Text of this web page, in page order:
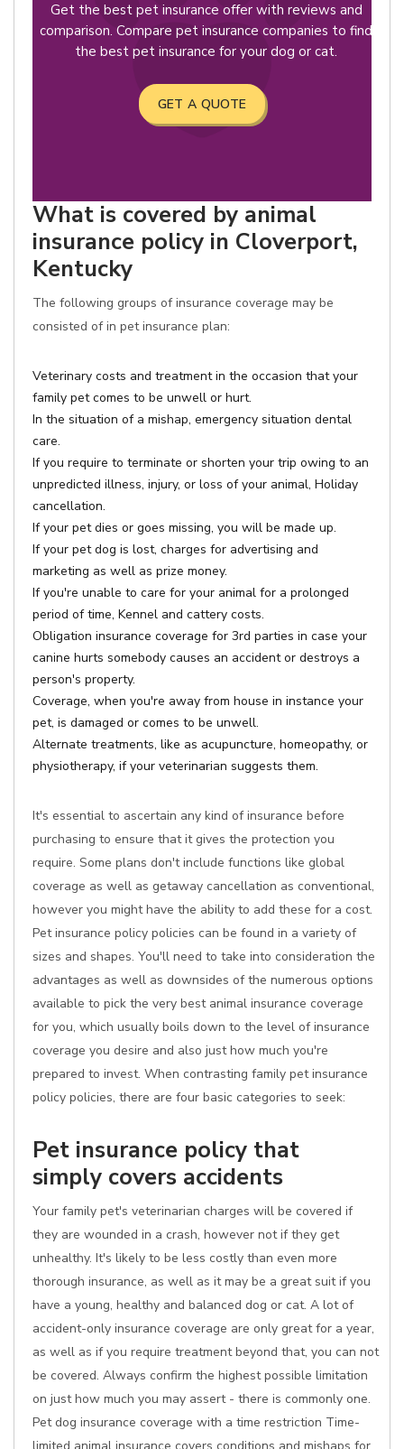
Get the best pet insurance offer with reviews and
comparison. Compare pet insurance companies to find
the best pet insurance for your dog or cat.
GET A QUOTE
What is covered by animal
insurance policy in Cloverport,
Kentucky
The following groups of insurance coverage may be
consisted of in pet insurance plan:
Veterinary costs and treatment in the occasion that your
family pet comes to be unwell or hurt.
In the situation of a mishap, emergency situation dental
care.
If you require to terminate or shorten your trip owing to an
unpredicted illness, injury, or loss of your animal, Holiday
cancellation.
If your pet dies or goes missing, you will be made up.
If your pet dog is lost, charges for advertising and
marketing as well as prize money.
If you're unable to care for your animal for a prolonged
period of time, Kennel and cattery costs.
Obligation insurance coverage for 3rd parties in case your
canine hurts somebody causes an accident or destroys a
person's property.
Coverage, when you're away from house in instance your
pet, is damaged or comes to be unwell.
Alternate treatments, like as acupuncture, homeopathy, or
physiotherapy, if your veterinarian suggests them.
It's essential to ascertain any kind of insurance before
purchasing to ensure that it gives the protection you
require. Some plans don't include functions like global
coverage as well as getaway cancellation as conventional,
however you might have the ability to add these for a cost.
Pet insurance policy policies can be found in a variety of
sizes and shapes. You'll need to take into consideration the
advantages as well as downsides of the numerous options
available to pick the very best animal insurance coverage
for you, which usually boils down to the level of insurance
coverage you desire and also just how much you're
prepared to invest. When contrasting family pet insurance
policy policies, there are four basic categories to seek:
Pet insurance policy that
simply covers accidents
Your family pet's veterinarian charges will be covered if
they are wounded in a crash, however not if they get
unhealthy. It's likely to be less costly than even more
thorough insurance, as well as it may be a great suit if you
have a young, healthy and balanced dog or cat. A lot of
accident-only insurance coverage are only great for a year,
as well as if you require treatment beyond that, you can not
be covered. Always confirm the highest possible limitation
on just how much you may assert - there is commonly one.
Pet dog insurance coverage with a time restriction Time-